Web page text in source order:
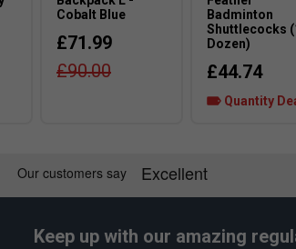
Wider Fit
Cobalt Blue
£71.99
£90.00
Badminton
Shuttlecocks
Dozen)
£44.74
Quantity
Keep up with our amazing